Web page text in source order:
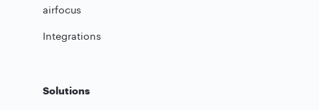
airfocus
Integrations
Solutions